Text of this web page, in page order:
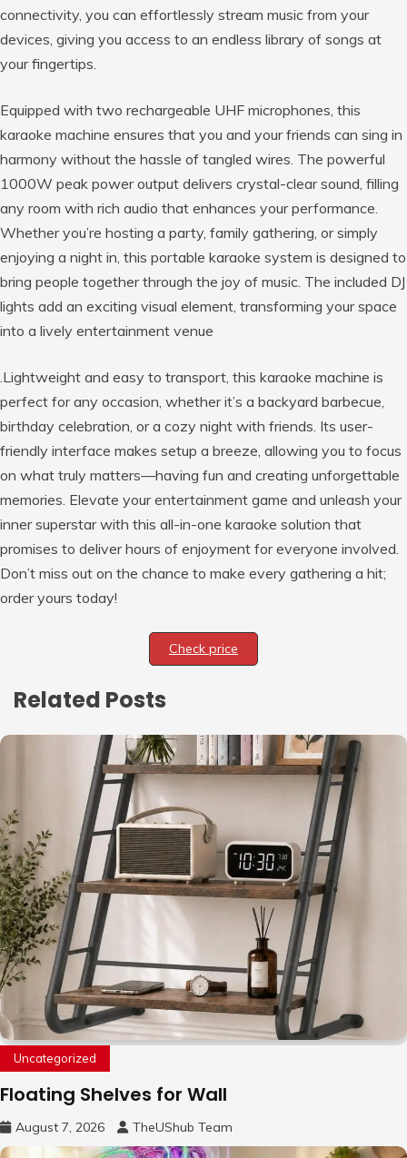
connectivity, you can effortlessly stream music from your
devices, giving you access to an endless library of songs at
your fingertips.
Equipped with two rechargeable UHF microphones, this
karaoke machine ensures that you and your friends can sing in
harmony without the hassle of tangled wires. The powerful
1000W peak power output delivers crystal-clear sound, filling
any room with rich audio that enhances your performance.
Whether you’re hosting a party, family gathering, or simply
enjoying a night in, this portable karaoke system is designed to
bring people together through the joy of music. The included DJ
lights add an exciting visual element, transforming your space
into a lively entertainment venue
.Lightweight and easy to transport, this karaoke machine is
perfect for any occasion, whether it’s a backyard barbecue,
birthday celebration, or a cozy night with friends. Its user-
friendly interface makes setup a breeze, allowing you to focus
on what truly matters—having fun and creating unforgettable
memories. Elevate your entertainment game and unleash your
inner superstar with this all-in-one karaoke solution that
promises to deliver hours of enjoyment for everyone involved.
Don’t miss out on the chance to make every gathering a hit;
order yours today!
Check price
Related Posts
Uncategorized
Floating Shelves for Wall
August 7, 2026 TheUShub Team